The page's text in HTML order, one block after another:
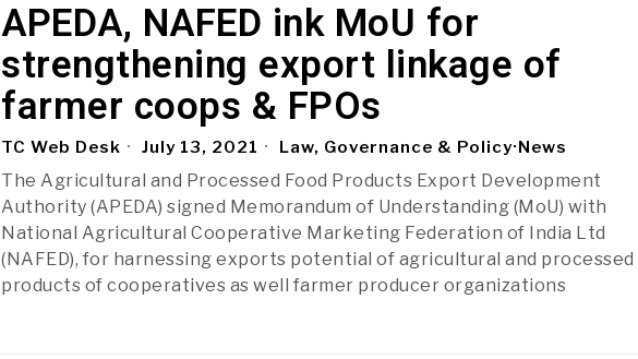
APEDA, NAFED ink MoU for
strengthening export linkage of
farmer coops & FPOs
TC Web Desk July 13, 2021 Law, Governance & Policy·News
The Agricultural and Processed Food Products Export Development
Authority (APEDA) signed Memorandum of Understanding (MoU) with
National Agricultural Cooperative Marketing Federation of India Ltd
(NAFED), for harnessing exports potential of agricultural and processed
products of cooperatives as well farmer producer organizations